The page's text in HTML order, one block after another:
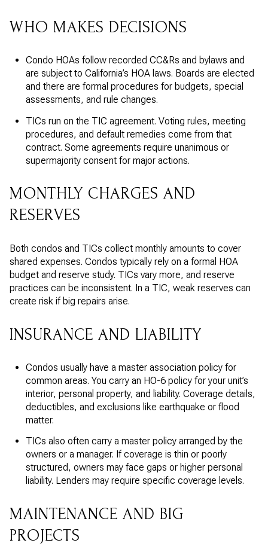
WHO MAKES DECISIONS
Condo HOAs follow recorded CC&Rs and bylaws and
are subject to California’s HOA laws. Boards are elected
and there are formal procedures for budgets, special
assessments, and rule changes.
TICs run on the TIC agreement. Voting rules, meeting
procedures, and default remedies come from that
contract. Some agreements require unanimous or
supermajority consent for major actions.
MONTHLY CHARGES AND
RESERVES
Both condos and TICs collect monthly amounts to cover
shared expenses. Condos typically rely on a formal HOA
budget and reserve study. TICs vary more, and reserve
practices can be inconsistent. In a TIC, weak reserves can
create risk if big repairs arise.
INSURANCE AND LIABILITY
Condos usually have a master association policy for
common areas. You carry an HO-6 policy for your unit’s
interior, personal property, and liability. Coverage details,
deductibles, and exclusions like earthquake or flood
matter.
TICs also often carry a master policy arranged by the
owners or a manager. If coverage is thin or poorly
structured, owners may face gaps or higher personal
liability. Lenders may require specific coverage levels.
MAINTENANCE AND BIG
PROJECTS